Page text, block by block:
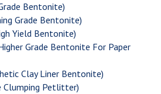
Bentonite)
Grade Bentonite)
Yield Bentonite)
Grade Bentonite For Paper
Clay Liner Bentonite)
Clumping Petlitter)